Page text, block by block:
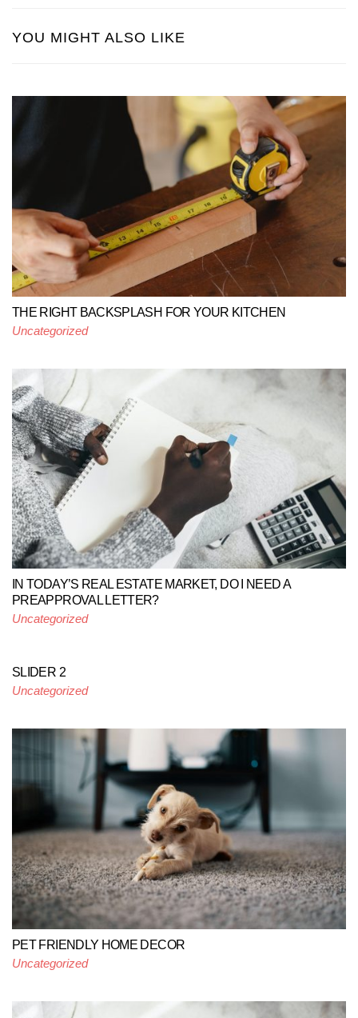
YOU MIGHT ALSO LIKE
THE RIGHT BACKSPLASH FOR YOUR KITCHEN
Uncategorized
IN TODAY’S REAL ESTATE MARKET, DO I NEED A
PREAPPROVAL LETTER?
Uncategorized
SLIDER 2
Uncategorized
PET FRIENDLY HOME DECOR
Uncategorized